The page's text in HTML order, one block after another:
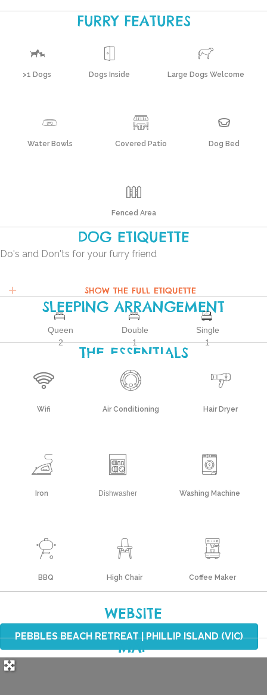
FURRY FEATURES
>1 Dogs Dogs Inside Large Dogs Welcome
Water Bowls Covered Patio Dog Bed
Fenced Area
DOG ETIQUETTE
Do's and Don'ts for your furry friend
SHOW THE FULL ETIQUETTE
SLEEPING ARRANGEMENT
Queen
2
Double
1
Single
1
THE ESSENTIALS
Wifi Air Conditioning Hair Dryer
Iron Dishwasher Washing Machine
BBQ High Chair Coffee Maker
WEBSITE
PEBBLES BEACH RETREAT | PHILLIP ISLAND (VIC)
MAP